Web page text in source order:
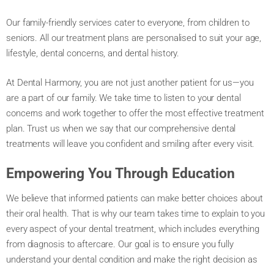
Our family-friendly services cater to everyone, from children to
seniors. All our treatment plans are personalised to suit your age,
lifestyle, dental concerns, and dental history.
At Dental Harmony, you are not just another patient for us—you
are a part of our family. We take time to listen to your dental
concerns and work together to offer the most effective treatment
plan. Trust us when we say that our comprehensive dental
treatments will leave you confident and smiling after every visit.
Empowering You Through Education
We believe that informed patients can make better choices about
their oral health. That is why our team takes time to explain to you
every aspect of your dental treatment, which includes everything
from diagnosis to aftercare. Our goal is to ensure you fully
understand your dental condition and make the right decision as